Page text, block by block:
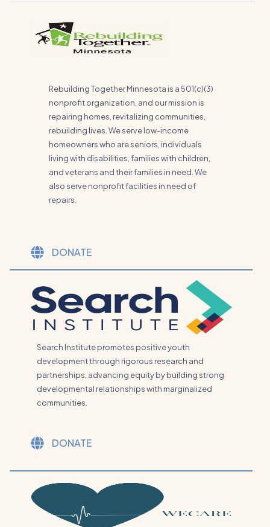
Rebuilding Together Minnesota is a 501(c)(3)
nonprofit organization, and our mission is
repairing homes, revitalizing communities,
rebuilding lives. We serve low-income
homeowners who are seniors, individuals
living with disabilities, families with children,
and veterans and their families in need. We
also serve nonprofit facilities in need of
repairs.
DONATE
Search Institute promotes positive youth
development through rigorous research and
partnerships, advancing equity by building strong
developmental relationships with marginalized
communities.
DONATE